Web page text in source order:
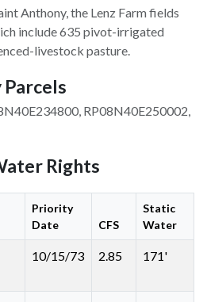
Anthony, the Lenz Farm fields
include 635 pivot-irrigated
livestock pasture.
RP08N40E250002,
Rights
Priority
Date
CFS
Static
Water
10/15/73 2.85 171'